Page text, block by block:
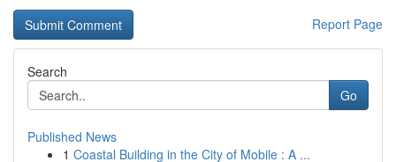
Report Page
Search
Go
Published News
1 Coastal Building in the City of Mobile : A ...